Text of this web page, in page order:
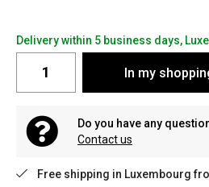
Delivery within 5 business days,
In my
Do you have any
Contact us
Free shipping in Luxembourg